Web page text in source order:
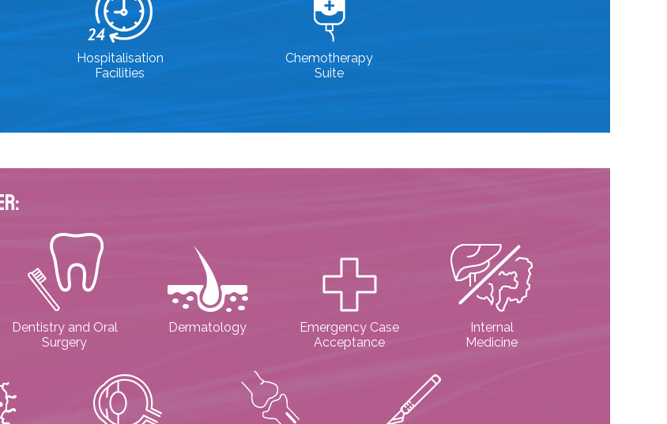
Hospitalisation
Facilities
Chemotherapy
Suite
Dentistry and Oral
Surgery
Dermatology
Emergency Case
Acceptance
Internal
Medicine